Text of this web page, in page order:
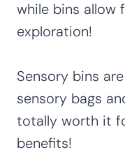
while bins allow
exploration!
Sensory bins
sensory bags
totally worth it
benefits!